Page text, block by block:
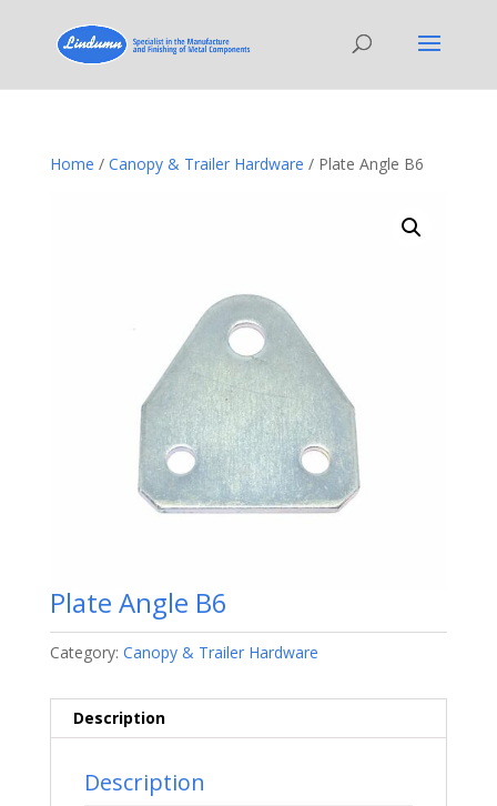
Home / Canopy & Trailer Hardware / Plate Angle B6
Plate Angle B6
Category: Canopy & Trailer Hardware
Description
Description